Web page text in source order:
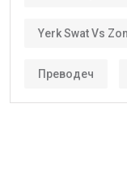
Yerk Swat Vs
Преводеч